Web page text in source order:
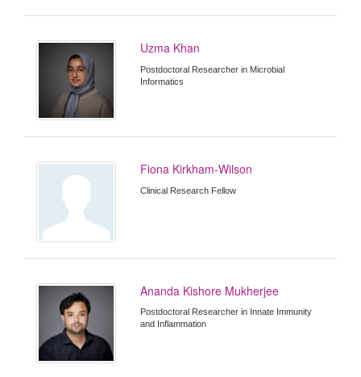
Uzma Khan
Postdoctoral Researcher in Microbial
Informatics
Fiona Kirkham-Wilson
Clinical Research Fellow
Ananda Kishore Mukherjee
Postdoctoral Researcher in Innate Immunity
and Inflammation